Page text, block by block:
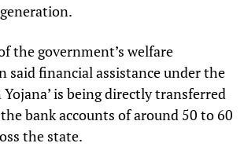
the government’s welfare
said financial assistance under the
Yojana’ is being directly transferred
bank accounts of around 50 to 60
the state.